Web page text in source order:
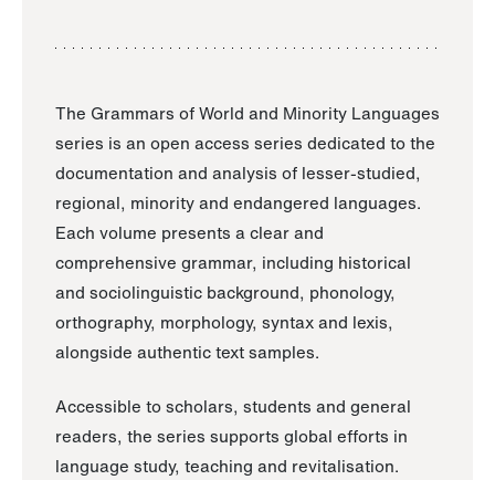
The Grammars of World and Minority Languages
series is an open access series dedicated to the
documentation and analysis of lesser-studied,
regional, minority and endangered languages.
Each volume presents a clear and
comprehensive grammar, including historical
and sociolinguistic background, phonology,
orthography, morphology, syntax and lexis,
alongside authentic text samples.
Accessible to scholars, students and general
readers, the series supports global efforts in
language study, teaching and revitalisation.